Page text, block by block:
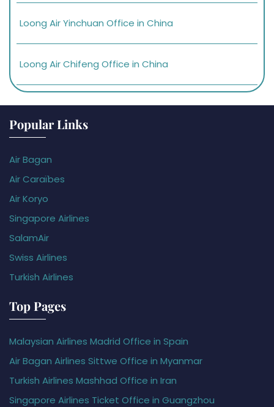
Loong Air Yinchuan Office in China
Loong Air Chifeng Office in China
Popular Links
Air Bagan
Air Caraïbes
Air Koryo
Singapore Airlines
SalamAir
Swiss Airlines
Turkish Airlines
Top Pages
Malaysian Airlines Madrid Office in Spain
Air Bagan Airlines Sittwe Office in Myanmar
Turkish Airlines Mashhad Office in Iran
Singapore Airlines Ticket Office in Guangzhou